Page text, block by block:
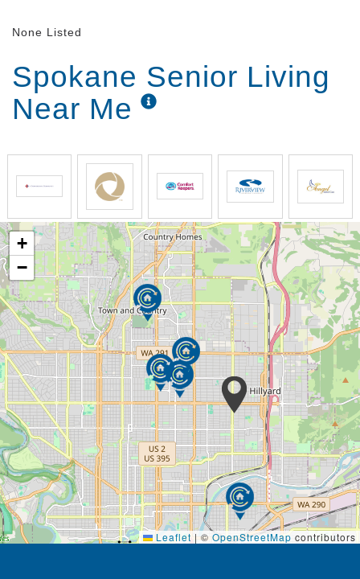
None Listed
Spokane Senior Living
Near Me
+
−
Leaflet |©OpenStreetMap contributors